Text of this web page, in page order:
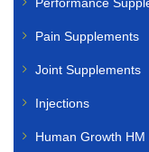
Pain Supplements
Joint Supplements
Injections
Human Growth HM